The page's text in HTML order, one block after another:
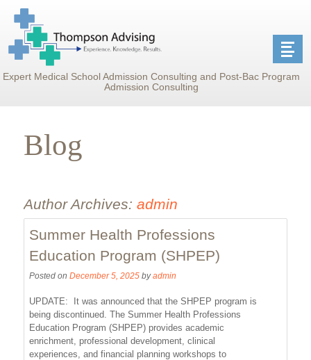
Expert Medical School Admission Consulting and Post-Bac Program
Admission Consulting
Blog
Author Archives: admin
Summer Health Professions
Education Program (SHPEP)
Posted on December 5, 2025 by admin
UPDATE: It was announced that the SHPEP program is
being discontinued. The Summer Health Professions
Education Program (SHPEP) provides academic
enrichment, professional development, clinical
experiences, and financial planning workshops to